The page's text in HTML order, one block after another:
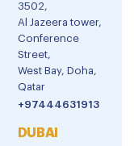
3502,
Al Jazeera tower,
Conference
Street,
West Bay, Doha,
Qatar
+97444631913
DUBAI